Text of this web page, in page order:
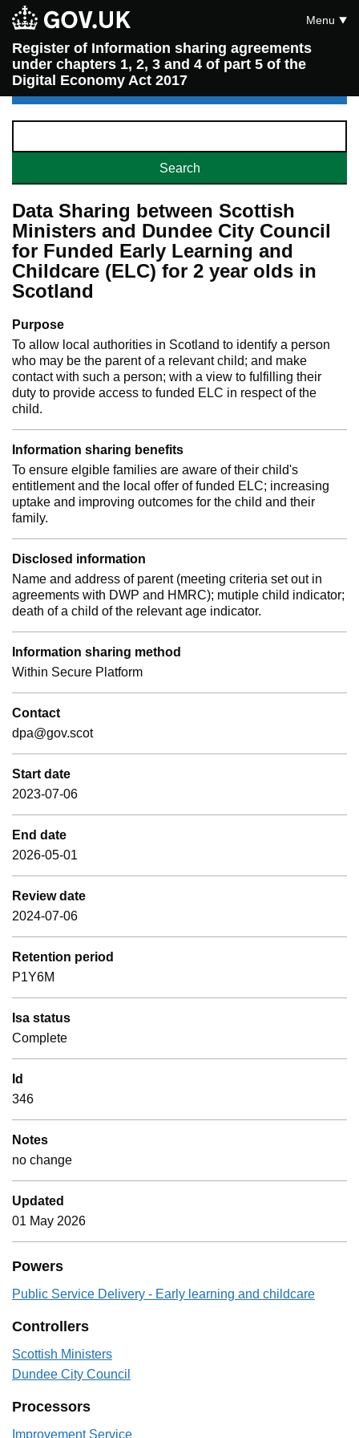
Register of Information sharing agreements
under chapters 1, 2, 3 and 4 of part 5 of the
Digital Economy Act 2017
Menu
Data Sharing between Scottish
Ministers and Dundee City Council
for Funded Early Learning and
Childcare (ELC) for 2 year olds in
Scotland
Purpose
To allow local authorities in Scotland to identify a person
who may be the parent of a relevant child; and make
contact with such a person; with a view to fulfilling their
duty to provide access to funded ELC in respect of the
child.
Information sharing benefits
To ensure elgible families are aware of their child's
entitlement and the local offer of funded ELC; increasing
uptake and improving outcomes for the child and their
family.
Disclosed information
Name and address of parent (meeting criteria set out in
agreements with DWP and HMRC); mutiple child indicator;
death of a child of the relevant age indicator.
Information sharing method
Within Secure Platform
Contact
dpa@gov.scot
Start date
2023-07-06
End date
2026-05-01
Review date
2024-07-06
Retention period
P1Y6M
Isa status
Complete
Id
346
Notes
no change
Updated
01 May 2026
Powers
Public Service Delivery - Early learning and childcare
Controllers
Scottish Ministers
Dundee City Council
Processors
Improvement Service